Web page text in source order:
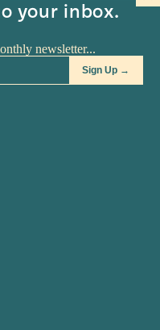
your inbox.
Queso
Salsa